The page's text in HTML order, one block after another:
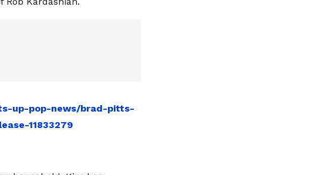
up-pop-news/brad-pitts-
11833279